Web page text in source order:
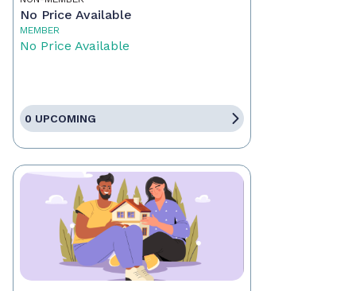
No Price Available
MEMBER
No Price Available
0 UPCOMING